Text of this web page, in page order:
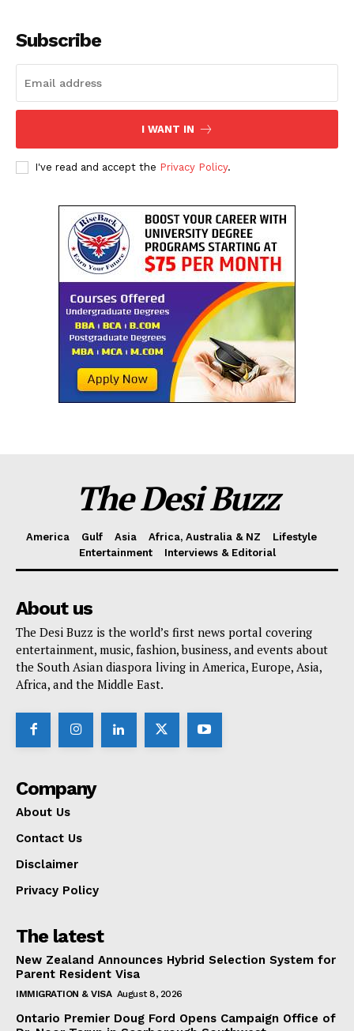
Subscribe
I WANT IN
I've read and accept the Privacy Policy.
The Desi Buzz
America Gulf Asia Africa, Australia & NZ
Lifestyle
Entertainment
Interviews & Editorial
About us
The Desi Buzz is the world’s first news portal covering
entertainment, music, fashion, business, and events about
the South Asian diaspora living in America, Europe, Asia,
Africa, and the Middle East.
Company
About Us
Contact Us
Disclaimer
Privacy Policy
The latest
New Zealand Announces Hybrid Selection System for
Parent Resident Visa
IMMIGRATION & VISA August 8, 2026
Ontario Premier Doug Ford Opens Campaign Office of